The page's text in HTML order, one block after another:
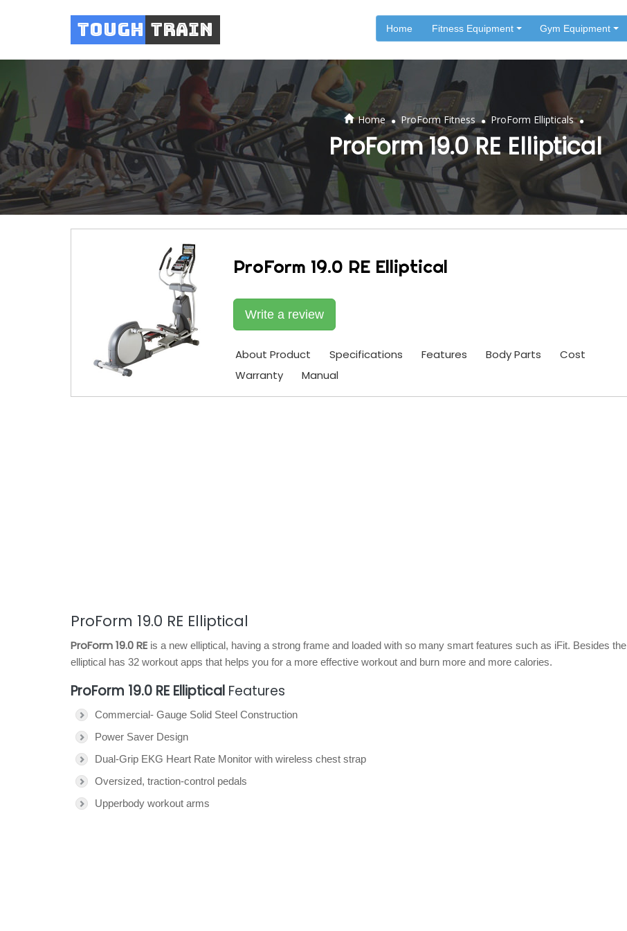
Tough Train Home Fitness Equipment Gym Equipment
Home . ProForm Fitness . ProForm Ellipticals .
ProForm 19.0 RE Elliptical
ProForm 19.0 RE Elliptical
Write a review
About Product Specifications Features Body Parts
Cost
Warranty
Manual
ProForm 19.0 RE Elliptical
ProForm 19.0 RE is a new elliptical, having a strong frame and loaded with so many smart features such as iFit. Besides the
elliptical has 32 workout apps that helps you for a more effective workout and burn more and more calories.
ProForm 19.0 RE Elliptical Features
Commercial- Gauge Solid Steel Construction
Power Saver Design
Dual-Grip EKG Heart Rate Monitor with wireless chest strap
Oversized, traction-control pedals
Upperbody workout arms